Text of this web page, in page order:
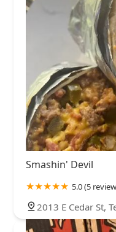
Smashin' Devil
5.0 (5
2013 E Cedar St,